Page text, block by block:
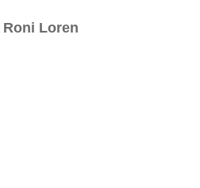
Roni Loren